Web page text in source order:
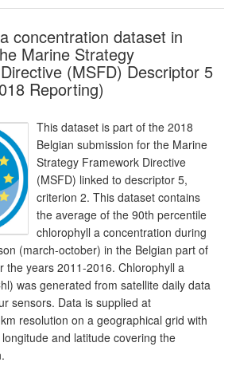
concentration dataset in
Marine Strategy
(MSFD) Descriptor 5
Reporting)
This dataset is part of the 2018
Belgian submission for the Marine
Strategy Framework Directive
(MSFD) linked to descriptor 5,
criterion 2. This dataset contains
the average of the 90th percentile
chlorophyll a concentration during
(march-october) in the Belgian part of
the years 2011-2016. Chlorophyll a
was generated from satellite daily data
sensors. Data is supplied at
resolution on a geographical grid with
and latitude covering the